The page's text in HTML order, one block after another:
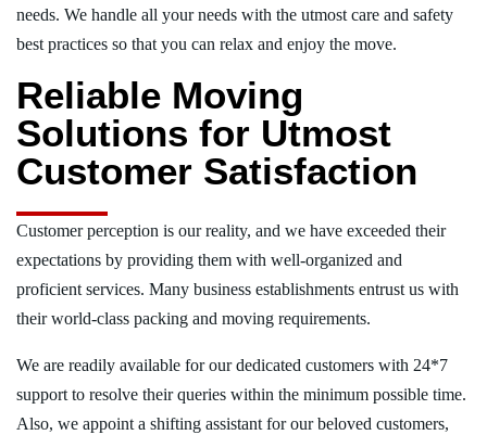
needs. We handle all your needs with the utmost care and safety
best practices so that you can relax and enjoy the move.
Reliable Moving
Solutions for Utmost
Customer Satisfaction
Customer perception is our reality, and we have exceeded their
expectations by providing them with well-organized and
proficient services. Many business establishments entrust us with
their world-class packing and moving requirements.
We are readily available for our dedicated customers with 24*7
support to resolve their queries within the minimum possible time.
Also, we appoint a shifting assistant for our beloved customers,